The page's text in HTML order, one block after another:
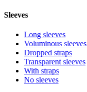
Sleeves
Long sleeves
Voluminous sleeves
Dropped straps
Transparent sleeves
With straps
No sleeves